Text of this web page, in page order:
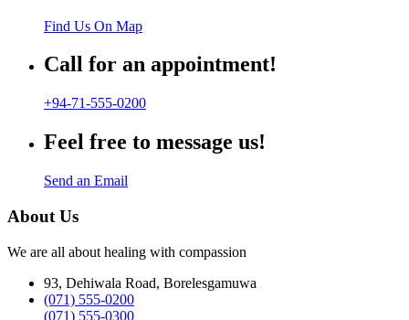
Find Us On Map
Call for an appointment!
+94-71-555-0200
Feel free to message us!
Send an Email
About Us
We are all about healing with compassion
93, Dehiwala Road, Borelesgamuwa
(071) 555-0200
(071) 555-0300